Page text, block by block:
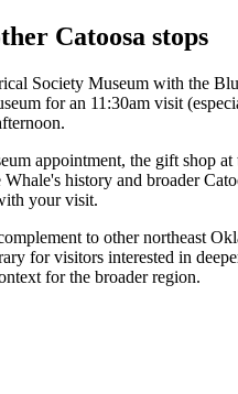
Catoosa stops
Society Museum with the
for an 11:30am visit
appointment, the gift
history and broader
your visit.
to other northeast
for visitors interested in
for the broader region.